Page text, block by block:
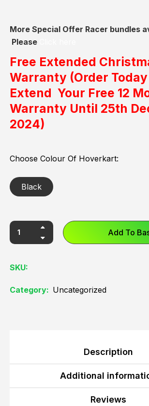
More Special Offer Racer bundles
Please
Free Extended
Warranty (Order
Extend Your Free 12
Warranty Until 25th
2024)
Choose Colour Of Hoverkart
Black
Add To
SKU:
Category: Uncategorized
Description
Additional
Reviews